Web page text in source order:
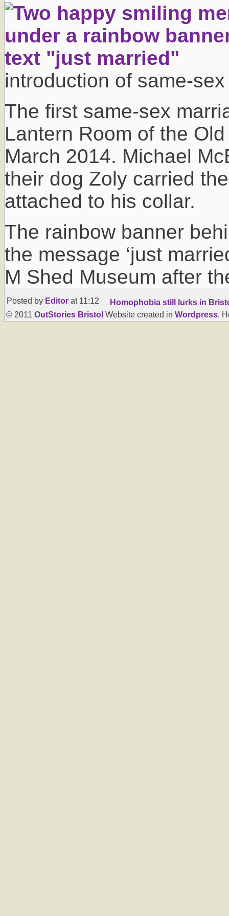
introduction of same-
The first same-sex
Lantern Room of the
March 2014. Michael
their dog Zoly carried
attached to his collar.
The rainbow banner
the message ‘just
M Shed Museum after
Posted by Editor at 11:12
Homophobia still lurks in
© 2011 OutStories Bristol Website created in Wordpress.